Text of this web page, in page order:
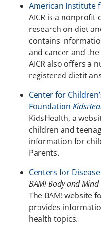
American Institute
AICR is a
research on diet
contains
and cancer and
AICR also offers a
registered
Center for
Foundation
KidsHealth, a
children and
information for
Parents.
Centers for
BAM! Body and Mind
The BAM! website
provides
health topics.